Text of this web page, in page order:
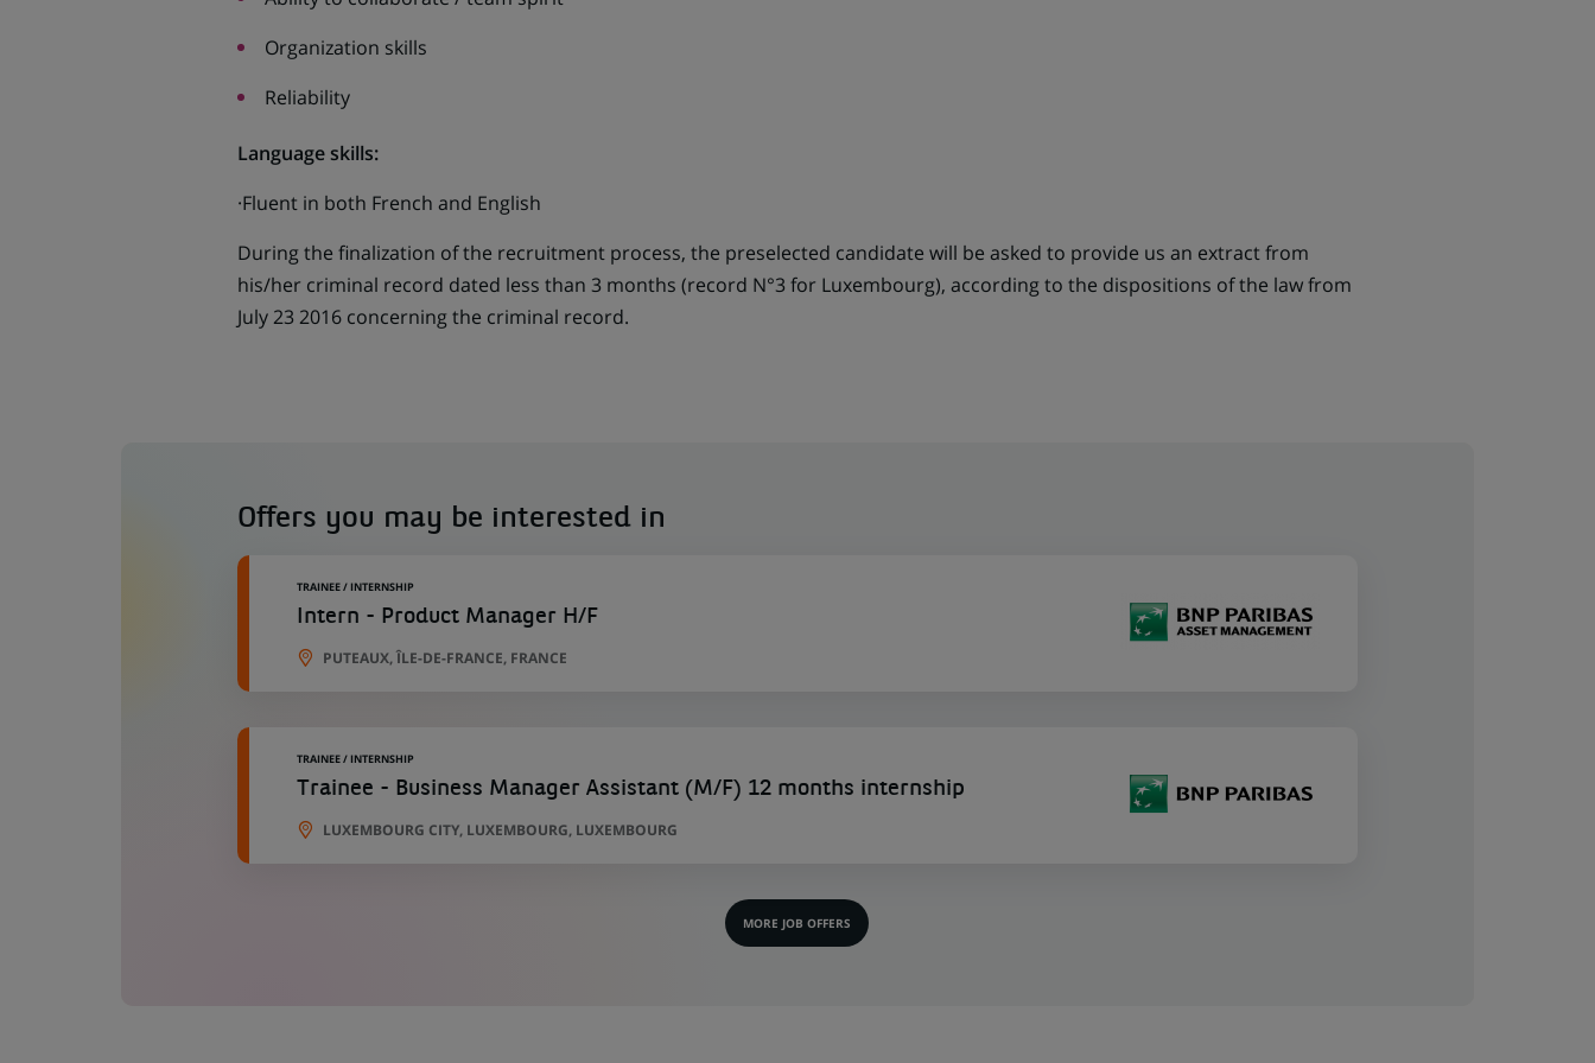
Organization skills
Reliability
Language skills:
·Fluent in both French and English
During the finalization of the recruitment process, the preselected candidate will be asked to provide us an extract from
his/her criminal record dated less than 3 months (record N°3 for Luxembourg), according to the dispositions of the law from
July 23 2016 concerning the criminal record.
Offers you may be interested in
TRAINEE / INTERNSHIP
Intern - Product Manager H/F
PUTEAUX, ÎLE-DE-FRANCE, FRANCE
TRAINEE / INTERNSHIP
Trainee - Business Manager Assistant (M/F) 12 months internship
LUXEMBOURG CITY, LUXEMBOURG, LUXEMBOURG
MORE JOB OFFERS